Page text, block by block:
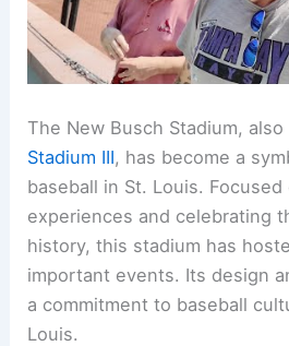
The New Busch Stadium,
Stadium III, has become a
baseball in St. Louis.
experiences and celebrating
history, this stadium has
important events. Its design
a commitment to baseball
Louis.